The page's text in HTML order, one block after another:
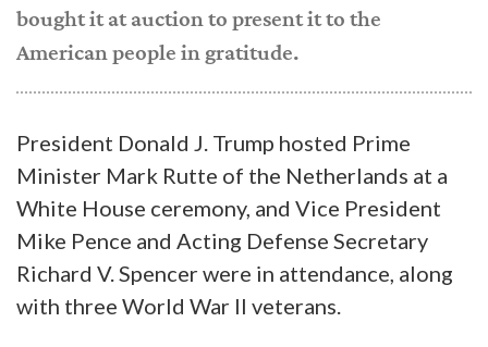
bought it at auction to present it to the
American people in gratitude.
President Donald J. Trump hosted Prime
Minister Mark Rutte of the Netherlands at a
White House ceremony, and Vice President
Mike Pence and Acting Defense Secretary
Richard V. Spencer were in attendance, along
with three World War II veterans.